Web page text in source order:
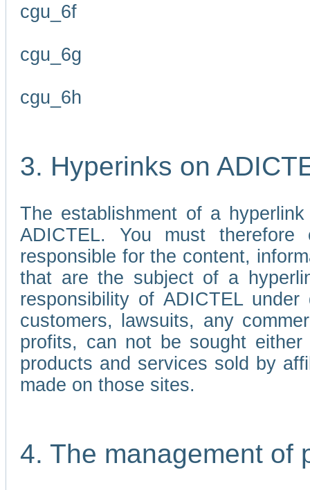
cgu_6f
cgu_6g
cgu_6h
3. Hyperinks on
The establishment of a
ADICTEL. You must
responsible for the content,
that are the subject of a
responsibility of ADICTEL
customers, lawsuits, any
profits, can not be sought
products and services sold by
made on those sites.
4. The management of